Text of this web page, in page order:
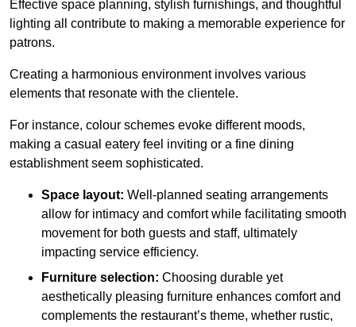
Effective space planning, stylish furnishings, and thoughtful
lighting all contribute to making a memorable experience for
patrons.
Creating a harmonious environment involves various
elements that resonate with the clientele.
For instance, colour schemes evoke different moods,
making a casual eatery feel inviting or a fine dining
establishment seem sophisticated.
Space layout: Well-planned seating arrangements
allow for intimacy and comfort while facilitating smooth
movement for both guests and staff, ultimately
impacting service efficiency.
Furniture selection: Choosing durable yet
aesthetically pleasing furniture enhances comfort and
complements the restaurant’s theme, whether rustic,